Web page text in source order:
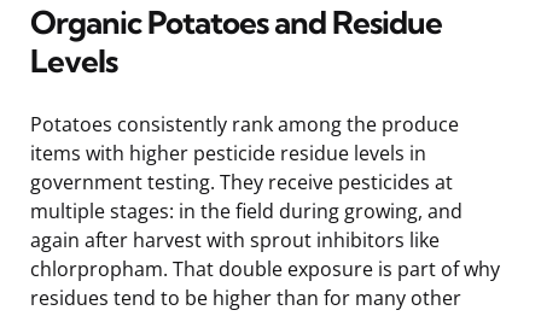
Organic Potatoes and Residue
Levels
Potatoes consistently rank among the produce
items with higher pesticide residue levels in
government testing. They receive pesticides at
multiple stages: in the field during growing, and
again after harvest with sprout inhibitors like
chlorpropham. That double exposure is part of why
residues tend to be higher than for many other